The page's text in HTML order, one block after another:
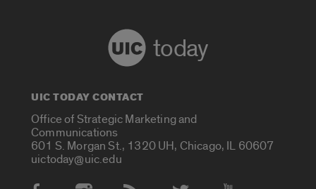
today
UIC TODAY CONTACT
Office of Strategic Marketing and
Communications
601 S. Morgan St., 1320 UH, Chicago, IL 60607
uictoday@uic.edu